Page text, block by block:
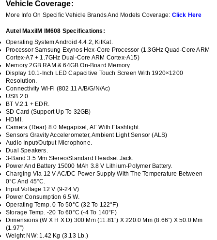
Vehicle Coverage:
More Info On Specific Vehicle Brands And Models Coverage: Click Here
Autel MaxiIM IM608 Specifications:
Operating System Android 4.4.2, KitKat.
Processor Samsung Exynos Hex-Core Processor (1.3GHz Quad-Core ARM
Cortex-A7 + 1.7GHz Dual-Core ARM Cortex-A15)
Memory 2GB RAM & 64GB On-Board Memory.
Display 10.1-Inch LED Capacitive Touch Screen With 1920×1200
Resolution.
Connectivity Wi-Fi (802.11 A/b/g/n/ac)
USB 2.0.
BT V.2.1 + EDR.
SD Card (Support Up To 32GB)
HDMI.
Camera (rear) 8.0 Megapixel, AF With Flashlight.
Sensors Gravity Accelerometer, Ambient Light Sensor (ALS)
Audio Input/output Microphone.
Dual Speakers.
3-Band 3.5 Mm Stereo/standard Headset Jack.
Power And Battery 15000 MAh 3.8 V Lithium-Polymer Battery.
Charging Via 12 V AC/DC Power Supply With The Temperature Between
0°C And 45°C.
Input Voltage 12 V (9-24 V)
Power Consumption 6.5 W.
Operating Temp. 0 To 50°C (32 To 122°F)
Storage Temp. -20 To 60°C (-4 To 140°F)
Dimensions (W X H X D) 300 Mm (11.81”) X 220.0 Mm (8.66”) X 50.0 Mm
(1.97”)
Weight NW: 1.42 Kg (3.13 Lb.)